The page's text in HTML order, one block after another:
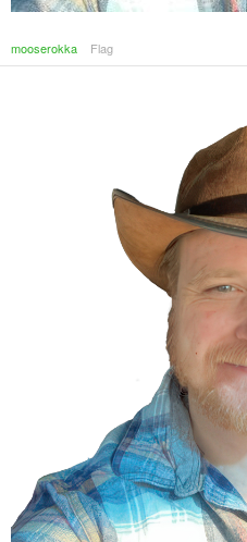
mooserokka Flag